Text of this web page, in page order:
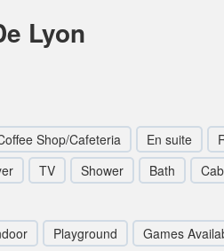
Lyon
Shop/Cafeteria En suite
TV Shower Bath
Playground Games